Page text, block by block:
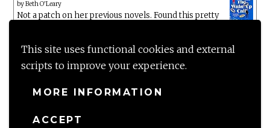
This site uses functional cookies and external
scripts to improve your experience.
MORE INFORMATION
ACCEPT
byBeth O'Leary
Not a patch on her previous novels. Found this pretty